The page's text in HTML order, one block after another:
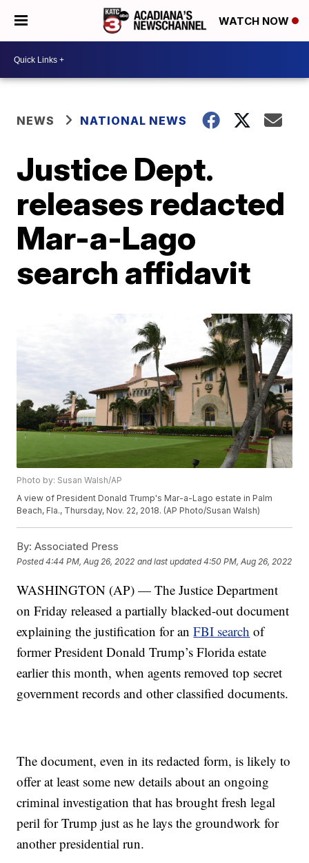
WATCH NOW
NEWS NATIONAL NEWS
Justice Dept.
releases redacted
Mar-a-Lago
search affidavit
Photo by: Susan Walsh/AP
A view of President Donald Trump's Mar-a-Lago estate in Palm
Beach, Fla., Thursday, Nov. 22, 2018. (AP Photo/Susan Walsh)
By: Associated Press
Posted4:44 PM, Aug 26, 2022 and last updated 4:50 PM, Aug 26, 2022
WASHINGTON (AP) — The Justice Department
on Friday released a partially blacked-out document
explaining the justification for anFBI search of
former President Donald Trump’s Florida estate
earlier this month, when agents removed top secret
government records and other classified documents.
The document, even in its redacted form, is likely to
offer at least some new details about an ongoing
criminal investigation that has brought fresh legal
peril for Trump just as he lays the groundwork for
another presidential run.